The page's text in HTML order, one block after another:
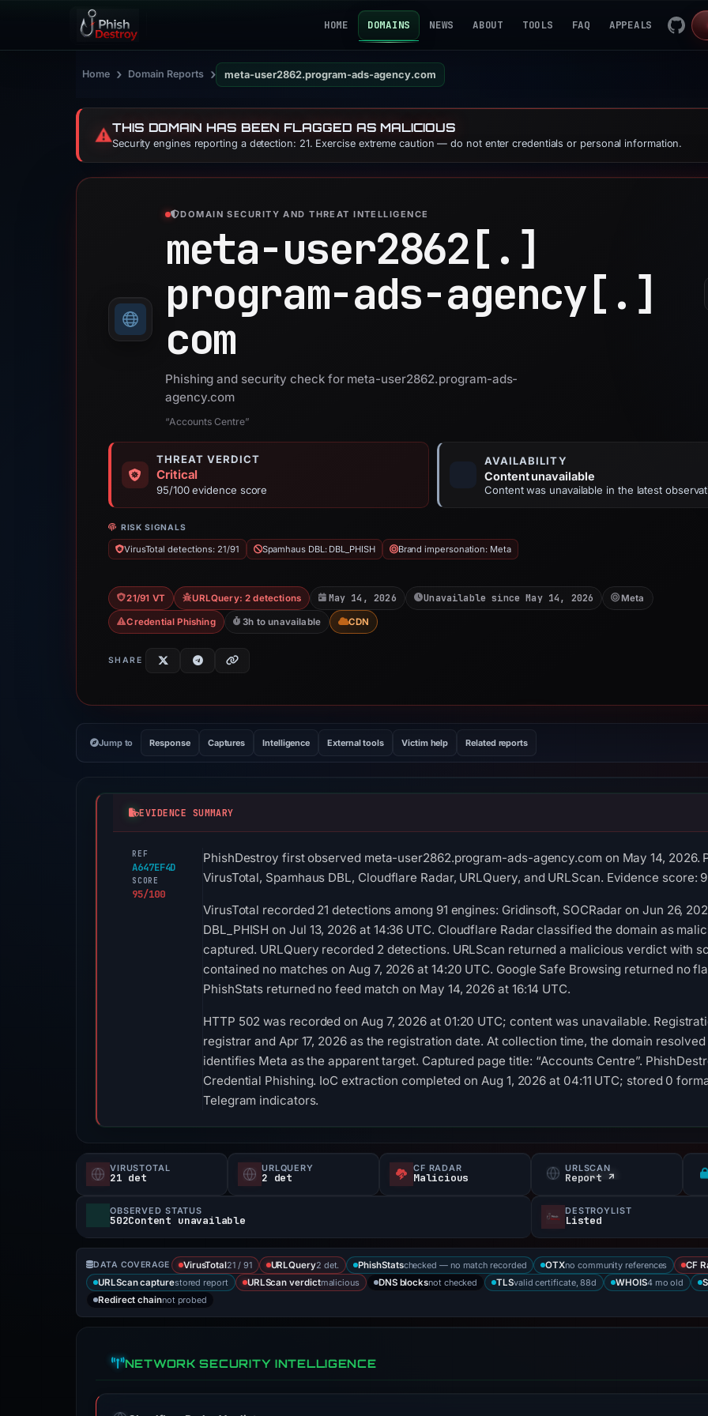
HOME DOMAINS NEWS ABOUT TOOLS FAQ APPEALS
Home › Domain Reports › meta-user2862.program-ads-agency.com
⚠️THIS DOMAIN HAS BEEN FLAGGED AS MALICIOUS
Security engines reporting a detection: 21. Exercise extreme caution — do not enter credentials or personal information.
DOMAIN SECURITY AND THREAT INTELLIGENCE
meta-user2862[.]
program-ads-agency[.]
com
Phishing and security check for meta-user2862.program-ads-
agency.com
“Accounts Centre”
THREAT VERDICT
Critical
95/100 evidence score
AVAILABILITY
Content unavailable
Content was unavailable in the latest
RISK SIGNALS
VirusTotal detections: 21/91 Spamhaus DBL: DBL_PHISH Brand impersonation: Meta
21/91 VT URLQuery: 2 detections May 14, 2026 Unavailable since May 14, 2026 Meta
Credential Phishing 3h to unavailable CDN
SHARE
Jump to Response Captures Intelligence External tools Victim help Related reports
EVIDENCE SUMMARY
REF
A647EF4D
SCORE
95/100
PhishDestroy first observed meta-user2862.program-ads-agency.com on May 14,
VirusTotal, Spamhaus DBL, Cloudflare Radar, URLQuery, and URLScan. Evidence score:
VirusTotal recorded 21 detections among 91 engines: Gridinsoft, SOCRadar on Jun 26,
DBL_PHISH on Jul 13, 2026 at 14:36 UTC. Cloudflare Radar classified the domain as
captured. URLQuery recorded 2 detections. URLScan returned a malicious verdict with
contained no matches on Aug 7, 2026 at 14:20 UTC. Google Safe Browsing returned no
PhishStats returned no feed match on May 14, 2026 at 16:14 UTC.
HTTP 502 was recorded on Aug 7, 2026 at 01:20 UTC; content was unavailable.
registrar and Apr 17, 2026 as the registration date. At collection time, the domain
identifies Meta as the apparent target. Captured page title: “Accounts Centre”.
Credential Phishing. IoC extraction completed on Aug 1, 2026 at 04:11 UTC; stored 0
Telegram indicators.
VIRUSTOTAL
21 det
URLQUERY
2 det
CF RADAR
Malicious
URLSCAN
Report ↗
OBSERVED STATUS
502Content unavailable
DESTROYLIST
Listed
DATA COVERAGE VirusTotal21 / 91 URLQuery2 det. PhishStatschecked — no match recorded OTXno community references CF
URLScan capturestored report URLScan verdictmalicious DNS blocksnot checked TLSvalid certificate, 88d WHOIS4 mo old
Redirect chainnot probed
NETWORK SECURITY INTELLIGENCE